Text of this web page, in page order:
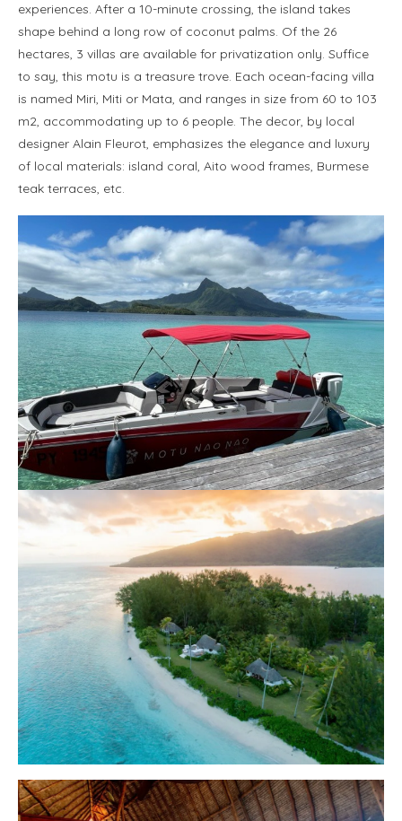
experiences. After a 10-minute crossing, the island takes
shape behind a long row of coconut palms. Of the 26
hectares, 3 villas are available for privatization only. Suffice
to say, this motu is a treasure trove. Each ocean-facing villa
is named Miri, Miti or Mata, and ranges in size from 60 to 103
m2, accommodating up to 6 people. The decor, by local
designer Alain Fleurot, emphasizes the elegance and luxury
of local materials: island coral, Aito wood frames, Burmese
teak terraces, etc.